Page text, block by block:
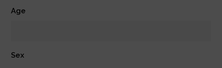
Age
Sex